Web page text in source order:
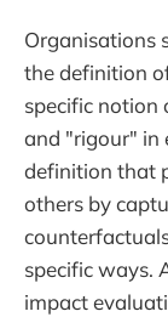
Organisations
the definition
specific notion
and "rigour" in
definition that
others by
specific ways.
impact